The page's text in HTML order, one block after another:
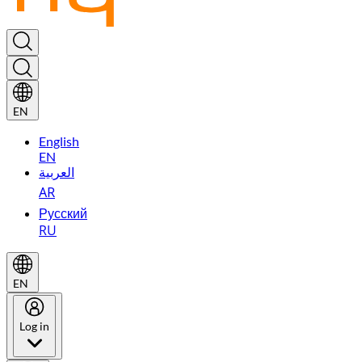
EN
English
EN
العربية
AR
Русский
RU
EN
Log in